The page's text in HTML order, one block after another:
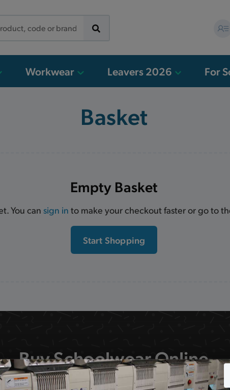
Workwear Leavers 2026 For
Basket
Empty Basket
You cansign in to make your checkout faster or go to
Start Shopping
Buy Schoolwear Online
uniform on our website is available to order